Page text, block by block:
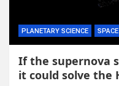
PLANETARY SCIENCE SPACE
If the supernova
it could solve the